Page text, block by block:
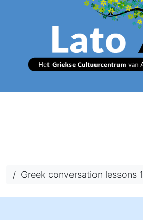
/ Greek conversation lessons 1